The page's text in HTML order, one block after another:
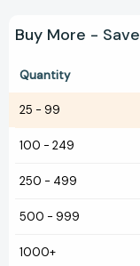
Buy More -
Quantity
25 - 99
100 - 249
250 - 499
500 - 999
1000+